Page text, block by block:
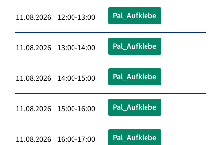
11.08.2026 12:00-13:00 Pal_Aufklebe
11.08.2026 13:00-14:00 Pal_Aufklebe
11.08.2026 14:00-15:00 Pal_Aufklebe
11.08.2026 15:00-16:00 Pal_Aufklebe
11.08.2026 16:00-17:00 Pal_Aufklebe